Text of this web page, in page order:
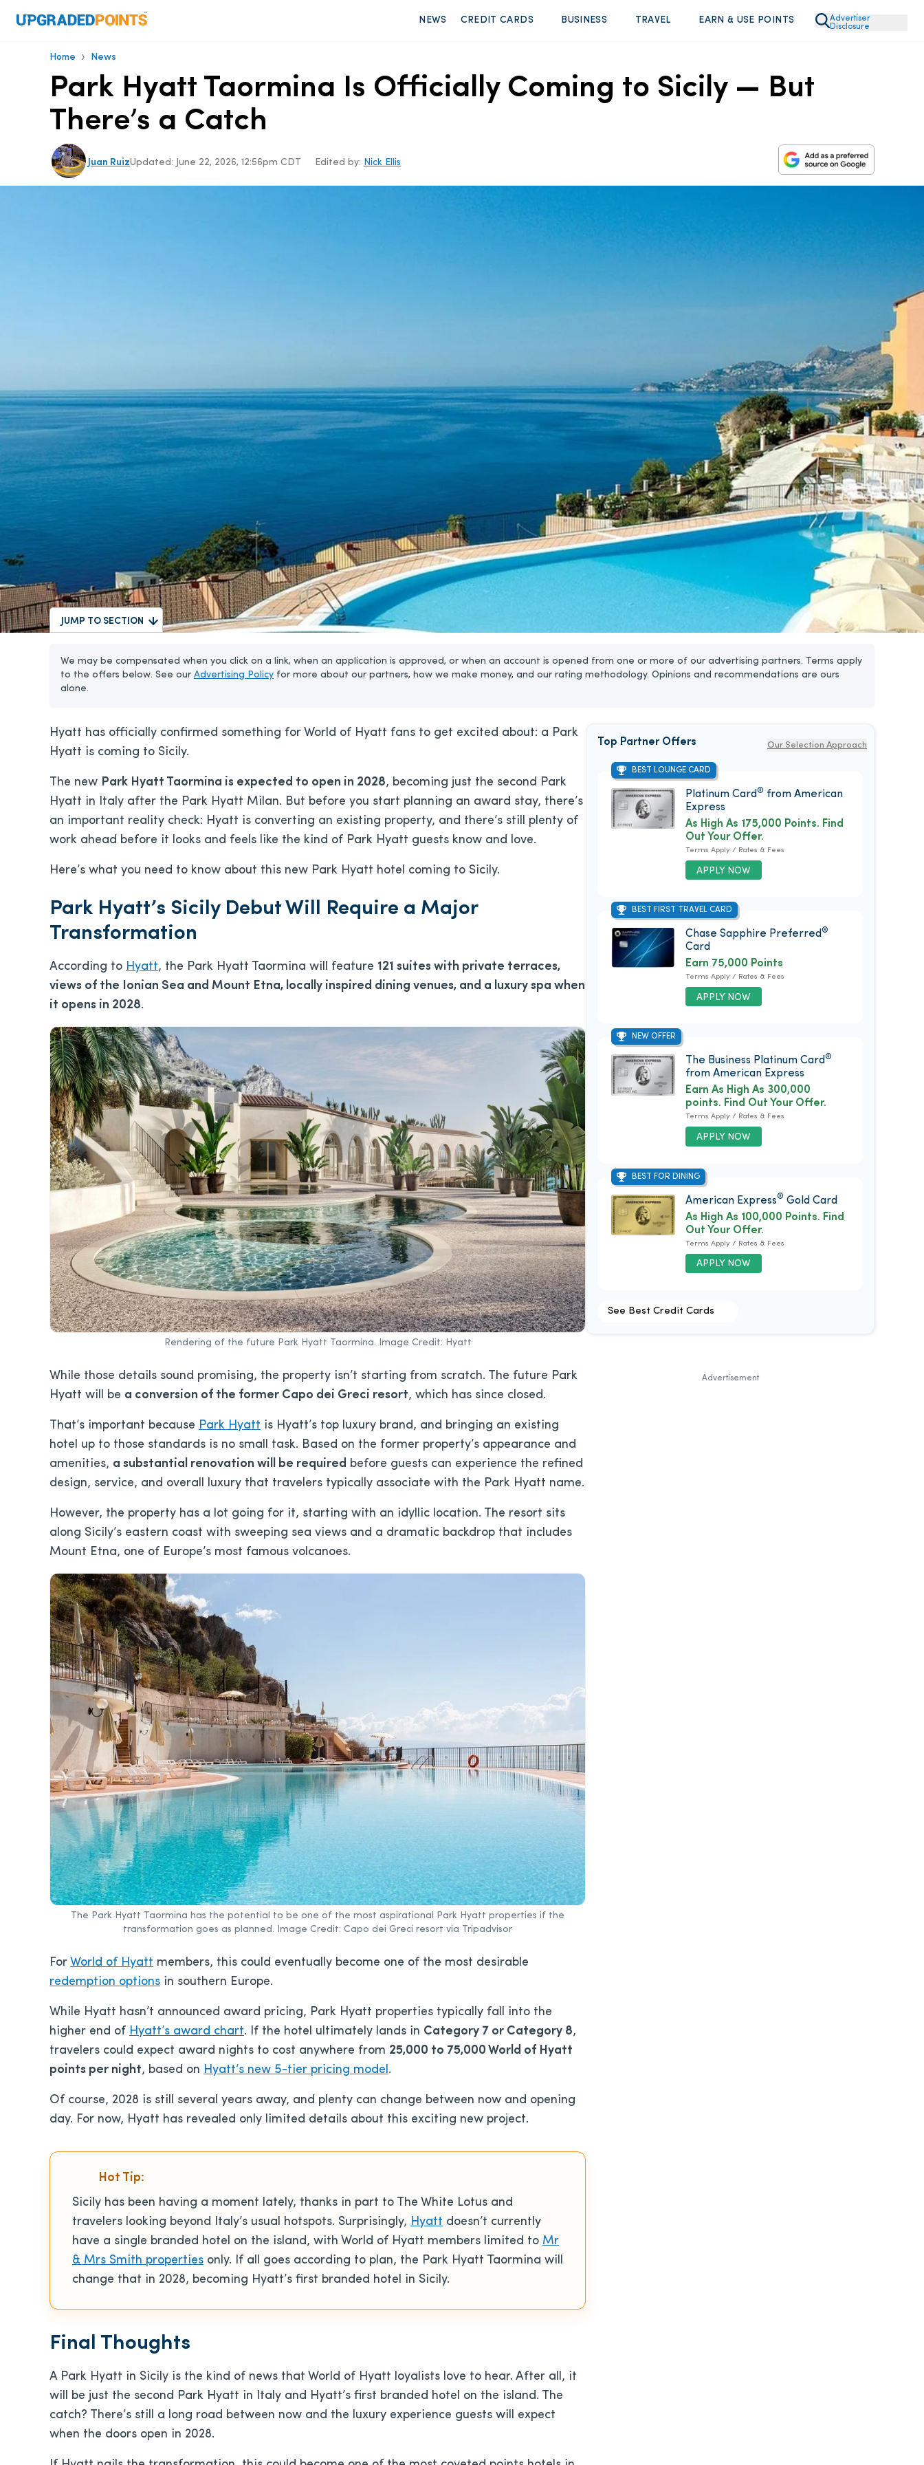
NEWS CREDIT CARDS BUSINESS TRAVEL EARN & USE POINTS
Advertiser
Disclosure
Home › News
Park Hyatt Taormina Is Officially Coming to Sicily — But
There’s a Catch
Juan RuizUpdated: June 22, 2026, 12:56pm CDT Edited by: Nick Ellis
JUMP TO SECTION
We may be compensated when you click on a link, when an application is approved, or when an account is opened from one or more of our advertising partners. Terms apply
to the offers below. See our Advertising Policy for more about our partners, how we make money, and our rating methodology. Opinions and recommendations are ours
alone.
Hyatt has officially confirmed something for World of Hyatt fans to get excited about: a Park
Hyatt is coming to Sicily.
The new Park Hyatt Taormina is expected to open in 2028, becoming just the second Park
Hyatt in Italy after the Park Hyatt Milan. But before you start planning an award stay, there’s
an important reality check: Hyatt is converting an existing property, and there’s still plenty of
work ahead before it looks and feels like the kind of Park Hyatt guests know and love.
Here’s what you need to know about this new Park Hyatt hotel coming to Sicily.
Park Hyatt’s Sicily Debut Will Require a Major
Transformation
According to Hyatt, the Park Hyatt Taormina will feature 121 suites with private terraces,
views of the Ionian Sea and Mount Etna, locally inspired dining venues, and a luxury spa when
it opens in 2028.
Rendering of the future Park Hyatt Taormina. Image Credit: Hyatt
While those details sound promising, the property isn’t starting from scratch. The future Park
Hyatt will be a conversion of the former Capo dei Greci resort, which has since closed.
That’s important because Park Hyatt is Hyatt’s top luxury brand, and bringing an existing
hotel up to those standards is no small task. Based on the former property’s appearance and
amenities, a substantial renovation will be required before guests can experience the refined
design, service, and overall luxury that travelers typically associate with the Park Hyatt name.
However, the property has a lot going for it, starting with an idyllic location. The resort sits
along Sicily’s eastern coast with sweeping sea views and a dramatic backdrop that includes
Mount Etna, one of Europe’s most famous volcanoes.
The Park Hyatt Taormina has the potential to be one of the most aspirational Park Hyatt properties if the
transformation goes as planned. Image Credit: Capo dei Greci resort via Tripadvisor
For World of Hyatt members, this could eventually become one of the most desirable
redemption options in southern Europe.
While Hyatt hasn’t announced award pricing, Park Hyatt properties typically fall into the
higher end of Hyatt’s award chart. If the hotel ultimately lands in Category 7 or Category 8,
travelers could expect award nights to cost anywhere from 25,000 to 75,000 World of Hyatt
points per night, based on Hyatt’s new 5-tier pricing model .
Of course, 2028 is still several years away, and plenty can change between now and opening
day. For now, Hyatt has revealed only limited details about this exciting new project.
Hot Tip:
Sicily has been having a moment lately, thanks in part to The White Lotus and
travelers looking beyond Italy’s usual hotspots. Surprisingly, Hyatt doesn’t currently
have a single branded hotel on the island, with World of Hyatt members limited to Mr
& Mrs Smith properties only. If all goes according to plan, the Park Hyatt Taormina will
change that in 2028, becoming Hyatt’s first branded hotel in Sicily.
Final Thoughts
A Park Hyatt in Sicily is the kind of news that World of Hyatt loyalists love to hear. After all, it
will be just the second Park Hyatt in Italy and Hyatt’s first branded hotel on the island. The
catch? There’s still a long road between now and the luxury experience guests will expect
when the doors open in 2028.
Top Partner Offers Our Selection Approach
BEST LOUNGE CARD
Platinum Card ® from American
Express
APPLY NOW
As High As 175,000 Points. Find
Out Your Offer.
Terms Apply / Rates & Fees
BEST FIRST TRAVEL CARD
Chase Sapphire Preferred ®
Card
APPLY NOW
Earn 75,000 Points
Terms Apply / Rates & Fees
NEW OFFER
The Business Platinum Card®
from American Express
APPLY NOW
Earn As High As 300,000
points. Find Out Your Offer.
Terms Apply / Rates & Fees
BEST FOR DINING
American Express® Gold Card
APPLY NOW
As High As 100,000 Points. Find
Out Your Offer.
Terms Apply / Rates & Fees
See Best Credit Cards
Advertisement